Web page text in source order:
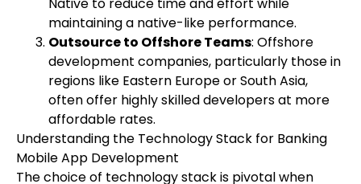
Native to reduce time and effort while
maintaining a native-like performance.
Outsource to Offshore Teams: Offshore
development companies, particularly those in
regions like Eastern Europe or South Asia,
often offer highly skilled developers at more
affordable rates.
Understanding the Technology Stack for Banking
Mobile App Development
The choice of technology stack is pivotal when